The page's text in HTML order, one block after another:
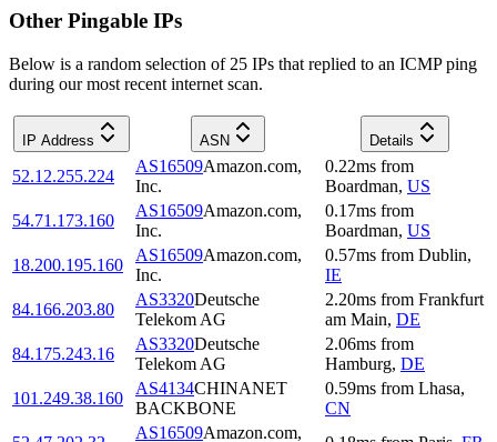
Other Pingable IPs
Below is a random selection of 25 IPs that replied to an ICMP ping
during our most recent internet scan.
IP Address ASN Details
52.12.255.224
AS16509Amazon.com,
Inc.
0.22ms from
Boardman, US
54.71.173.160
AS16509Amazon.com,
Inc.
0.17ms from
Boardman, US
18.200.195.160
AS16509Amazon.com,
Inc.
0.57ms from Dublin,
IE
84.166.203.80
AS3320Deutsche
Telekom AG
2.20ms from Frankfurt
am Main, DE
84.175.243.16
AS3320Deutsche
Telekom AG
2.06ms from
Hamburg, DE
101.249.38.160
AS4134CHINANET
BACKBONE
0.59ms from Lhasa,
CN
AS16509Amazon.com,